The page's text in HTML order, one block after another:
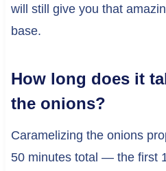
will still give you that
base.
How long does it
the onions?
Caramelizing the onions
50 minutes total — the first